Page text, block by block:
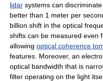
lidar systems can
better than 1 meter per
billion shift in the optical
shifts can be measured even
allowing optical coherence
features. Moreover, an
optical bandwidth that is
filter operating on the light